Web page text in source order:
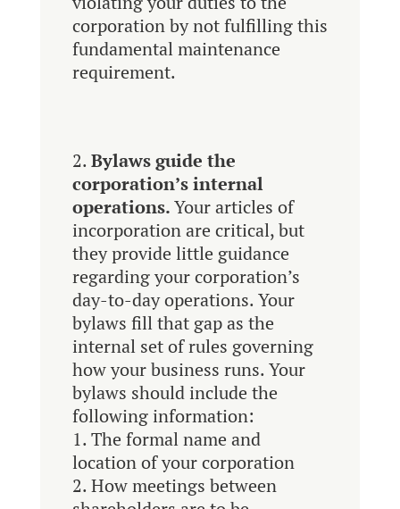
corporation by not fulfilling this
fundamental maintenance
requirement.
Bylaws guide the
corporation’s internal
operations.Your articles of
incorporation are critical, but
they provide little guidance
regarding your corporation’s
day-to-day operations. Your
bylaws fill that gap as the
internal set of rules governing
how your business runs. Your
bylaws should include the
following information:
The formal name and
location of your corporation
How meetings between